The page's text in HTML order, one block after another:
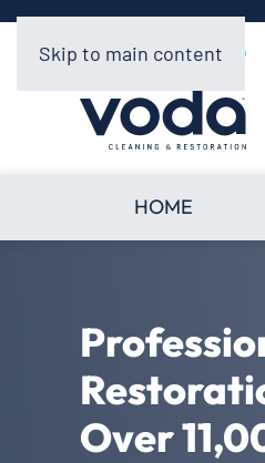
Skip to main content
HOME
Over